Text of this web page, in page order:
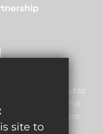
is committed to
of children and
this commitment.
site to